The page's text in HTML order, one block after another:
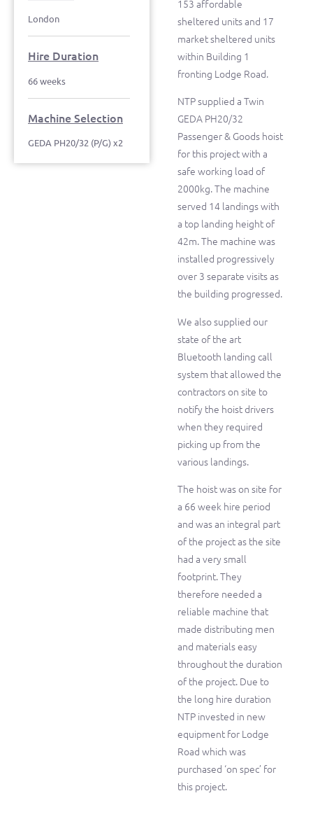
London
Hire Duration
66 weeks
Machine Selection
GEDA PH20/32 (P/G) x2
153 affordable
sheltered units and 17
market sheltered units
within Building 1
fronting Lodge Road.
NTP supplied a Twin
GEDA PH20/32
Passenger & Goods hoist
for this project with a
safe working load of
2000kg. The machine
served 14 landings with
a top landing height of
42m. The machine was
installed progressively
over 3 separate visits as
the building progressed.
We also supplied our
state of the art
Bluetooth landing call
system that allowed the
contractors on site to
notify the hoist drivers
when they required
picking up from the
various landings.
The hoist was on site for
a 66 week hire period
and was an integral part
of the project as the site
had a very small
footprint. They
therefore needed a
reliable machine that
made distributing men
and materials easy
throughout the duration
of the project. Due to
the long hire duration
NTP invested in new
equipment for Lodge
Road which was
purchased ‘on spec’ for
this project.